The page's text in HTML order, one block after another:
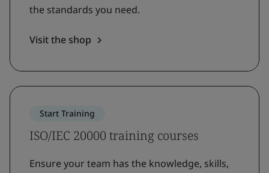
the standards you need.
Visit the shop
Start Training
ISO/IEC 20000 training courses
Ensure your team has the knowledge, skills,